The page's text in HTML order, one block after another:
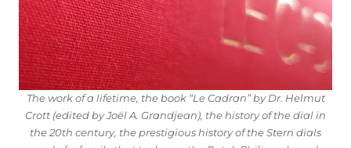
The work of a lifetime, the book “Le Cadran” by Dr. Helmut
Crott (edited by Joël A. Grandjean), the history of the dial in
the 20th century, the prestigious history of the Stern dials